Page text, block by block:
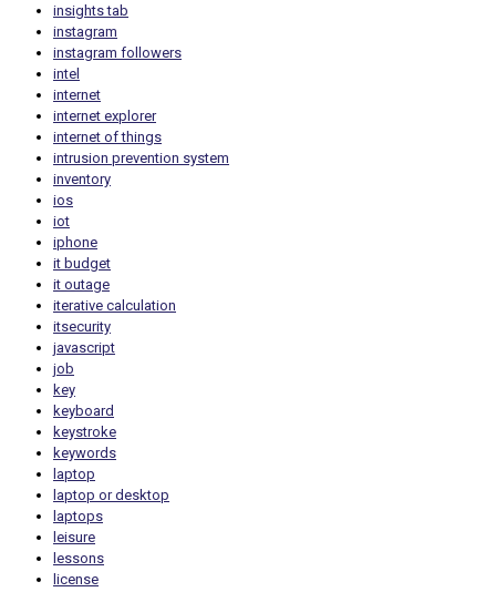
insights tab
instagram
instagram followers
intel
internet
internet explorer
internet of things
intrusion prevention system
inventory
ios
iot
iphone
it budget
it outage
iterative calculation
itsecurity
javascript
job
key
keyboard
keystroke
keywords
laptop
laptop or desktop
laptops
leisure
lessons
license